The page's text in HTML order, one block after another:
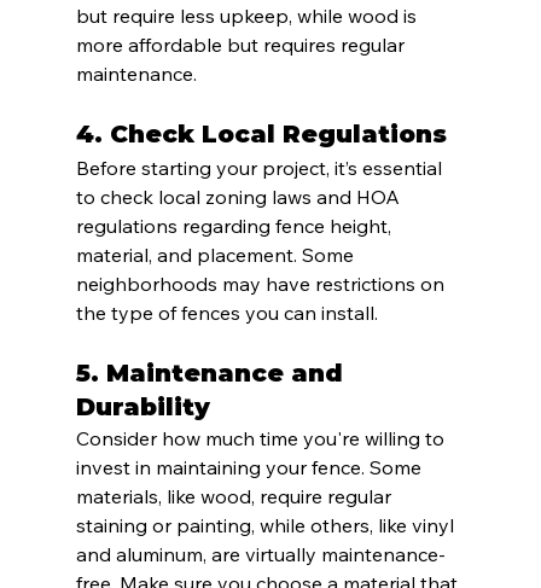
but require less upkeep, while wood is
more affordable but requires regular
maintenance.
4. Check Local Regulations
Before starting your project, it’s essential
to check local zoning laws and HOA
regulations regarding fence height,
material, and placement. Some
neighborhoods may have restrictions on
the type of fences you can install.
5. Maintenance and
Durability
Consider how much time you're willing to
invest in maintaining your fence. Some
materials, like wood, require regular
staining or painting, while others, like vinyl
and aluminum, are virtually maintenance-
free. Make sure you choose a material that